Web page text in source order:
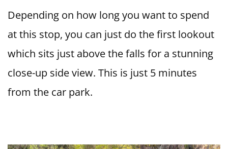
Depending on how long you want to spend
at this stop, you can just do the first lookout
which sits just above the falls for a stunning
close-up side view. This is just 5 minutes
from the car park.